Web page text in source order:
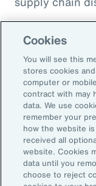
2. Explore
Solutions
Close
insurance,
reinsurance.
can be
Cookies
You will see this
stores cookies
computer or
contract with may
data. We use
remember your
how the website
received all
website. Cookies
data until you
choose to reject